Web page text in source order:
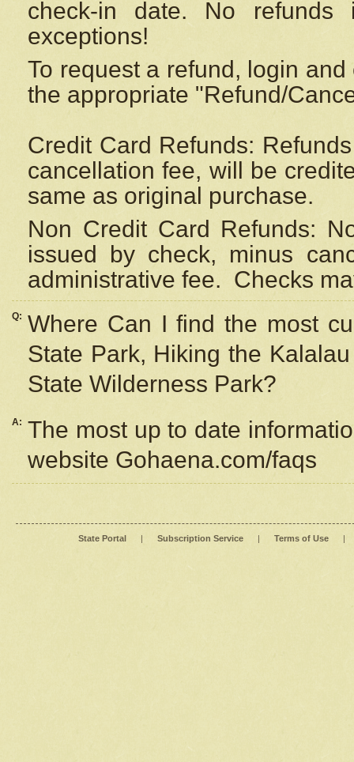
check-in date. No
exceptions!
To request a refund, login
the appropriate "Refund/
Credit Card Refunds:
cancellation fee, will be
same as original purchase.
Non Credit Card Refunds:
issued by check, minus
administrative fee. Checks
Q: Where Can I find the most
State Park, Hiking the
State Wilderness Park?
A: The most up to date
website Gohaena.com/faqs
State Portal | Subscription Service | Terms of Use |